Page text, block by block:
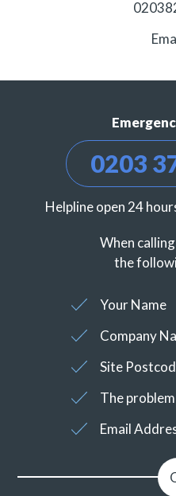
0203
Helpline open 24
When
the
Your Name
Company
Site
The
Email